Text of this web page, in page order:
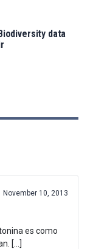
data
November 10, 2013
es como
[…]